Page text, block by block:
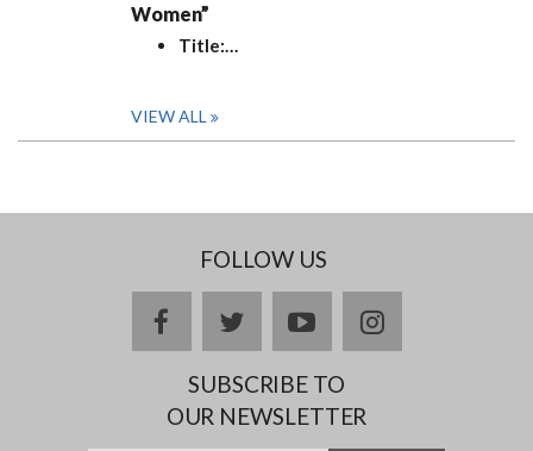
Women”
Title:
VIEW ALL
FOLLOW US
facebooktwitteryoutubeinstagram
SUBSCRIBE TO
OUR NEWSLETTER